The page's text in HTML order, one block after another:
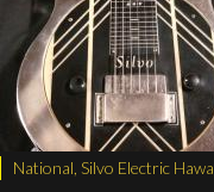
National, Silvo Electric